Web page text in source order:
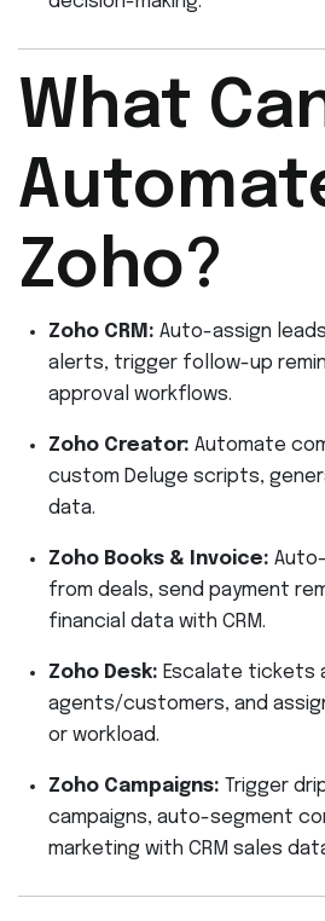
What
Zoho?
Zoho CRM: Auto-assign
alerts, trigger follow-up
approval workflows.
Zoho Creator: Automate
custom Deluge scripts,
data.
Zoho Books & Invoice:
from deals, send payment
financial data with CRM.
Zoho Desk: Escalate tickets
agents/customers, and
or workload.
Zoho Campaigns: Trigger
campaigns, auto-segment
marketing with CRM sales